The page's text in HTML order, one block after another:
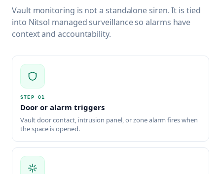
Vault monitoring is not a standalone siren. It is tied
into Nitsol managed surveillance so alarms have
context and accountability.
STEP 01
Door or alarm triggers
Vault door contact, intrusion panel, or zone alarm fires when
the space is opened.